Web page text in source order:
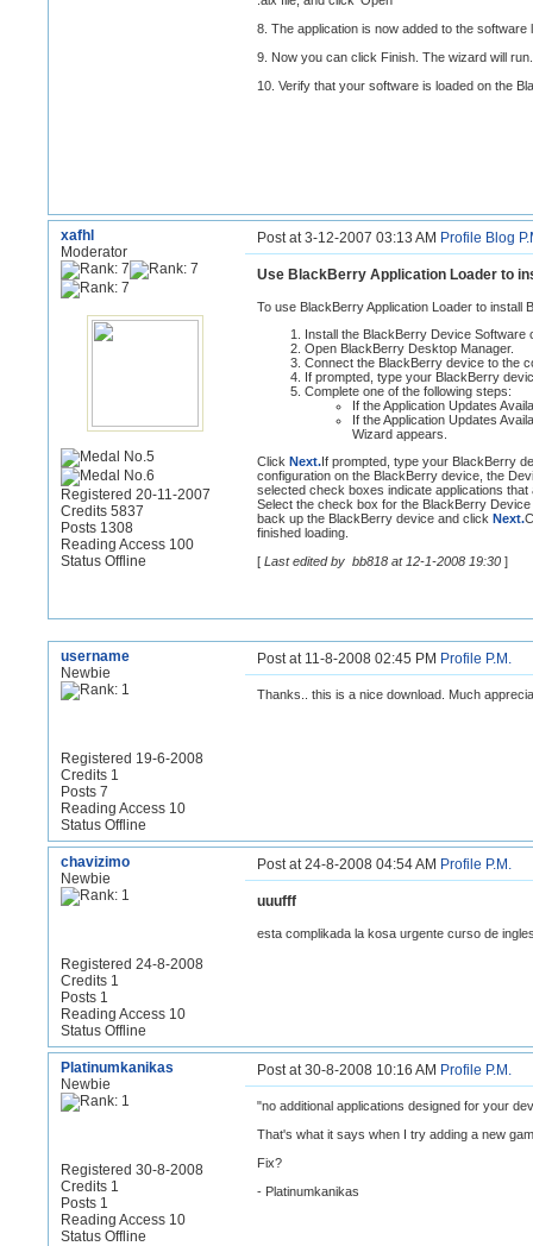
8. The application is now added to the
9. Now you can click Finish. The wizard will run.
10. Verify that your software is loaded on the
xafhl
Moderator
Registered 20-11-2007
Credits 5837
Posts 1308
Reading Access 100
Status Offline
Post at 3-12-2007 03:13 AM Profile Blog
Use BlackBerry Application Loader to
To use BlackBerry Application Loader to install
Install the BlackBerry Device Software
Open BlackBerry Desktop Manager.
Connect the BlackBerry device to the
If prompted, type your BlackBerry
Complete one of the following steps:
If the Application Updates
If the Application Updates
Wizard appears.
Click Next.If prompted, type your BlackBerry
configuration on the BlackBerry device, the
selected check boxes indicate applications
Select the check box for the BlackBerry
back up the BlackBerry device and click Next.
finished loading.
[ Last edited by bb818 at 12-1-2008 19:30 ]
username
Newbie
Registered 19-6-2008
Credits 1
Posts 7
Reading Access 10
Status Offline
Post at 11-8-2008 02:45 PM Profile P.M.
Thanks.. this is a nice download. Much
chavizimo
Newbie
Registered 24-8-2008
Credits 1
Posts 1
Reading Access 10
Status Offline
Post at 24-8-2008 04:54 AM Profile P.M.
uuufff
esta complikada la kosa urgente curso de
Platinumkanikas
Newbie
Registered 30-8-2008
Credits 1
Posts 1
Reading Access 10
Status Offline
Post at 30-8-2008 10:16 AM Profile P.M.
"no additional applications designed for your
That's what it says when I try adding a new
Fix?
- Platinumkanikas